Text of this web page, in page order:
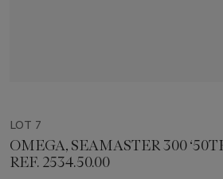
LOT 7
OMEGA, SEAMASTER 300
REF. 2534.50.00